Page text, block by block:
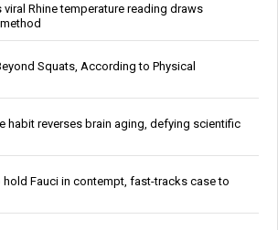
viral Rhine temperature reading draws
Squats, According to Physical
habit reverses brain aging, defying scientific
hold Fauci in contempt, fast-tracks case to